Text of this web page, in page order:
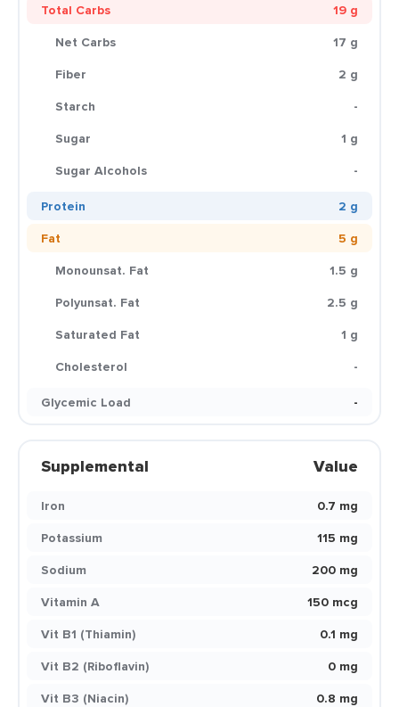
Total Carbs
19 g
Net Carbs
17 g
Fiber
2 g
Starch
-
Sugar
1 g
Sugar Alcohols
-
Protein
2 g
Fat
5 g
Monounsat. Fat
1.5 g
Polyunsat. Fat
2.5 g
Saturated Fat
1 g
Cholesterol
-
Glycemic Load
-
Supplemental Value
Iron
0.7 mg
Potassium
115 mg
Sodium
200 mg
Vitamin A
150 mcg
Vit B1 (Thiamin)
0.1 mg
Vit B2 (Riboflavin)
0 mg
Vit B3 (Niacin)
0.8 mg